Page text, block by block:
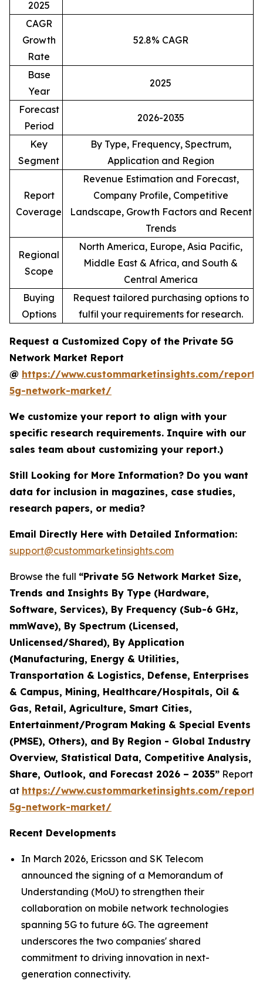
2025
CAGR
Growth
Rate
52.8% CAGR
Base
Year
2025
Forecast
Period
2026-2035
Key
Segment
By Type, Frequency, Spectrum,
Application and Region
Report
Coverage
Revenue Estimation and Forecast,
Company Profile, Competitive
Landscape, Growth Factors and Recent
Trends
Regional
Scope
North America, Europe, Asia Pacific,
Middle East & Africa, and South &
Central America
Buying
Options
Request tailored purchasing options to
fulfil your requirements for research.
Request a Customized Copy of the Private 5G
Network Market Report
@ https://www.custommarketinsights.com/
5g-network-market/
We customize your report to align with your
specific research requirements. Inquire with our
sales team about customizing your report.)
Still Looking for More Information? Do you want
data for inclusion in magazines, case studies,
research papers, or media?
Email Directly Here with Detailed Information:
support@custommarketinsights.com
Browse the full “Private 5G Network Market Size,
Trends and Insights By Type (Hardware,
Software, Services), By Frequency (Sub-6 GHz,
mmWave), By Spectrum (Licensed,
Unlicensed/Shared), By Application
(Manufacturing, Energy & Utilities,
Transportation & Logistics, Defense, Enterprises
& Campus, Mining, Healthcare/Hospitals, Oil &
Gas, Retail, Agriculture, Smart Cities,
Entertainment/Program Making & Special Events
(PMSE), Others), and By Region - Global Industry
Overview, Statistical Data, Competitive Analysis,
Share, Outlook, and Forecast 2026 – 2035” Report
at https://www.custommarketinsights.com/
5g-network-market/
Recent Developments
In March 2026, Ericsson and SK Telecom
announced the signing of a Memorandum of
Understanding (MoU) to strengthen their
collaboration on mobile network technologies
spanning 5G to future 6G. The agreement
underscores the two companies' shared
commitment to driving innovation in next-
generation connectivity.